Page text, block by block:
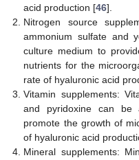
acid production [46].
Nitrogen source
ammonium sulfate and
culture medium to
nutrients for the
rate of hyaluronic acid
Vitamin supplements:
and pyridoxine can
promote the growth of
of hyaluronic acid
Mineral supplements: